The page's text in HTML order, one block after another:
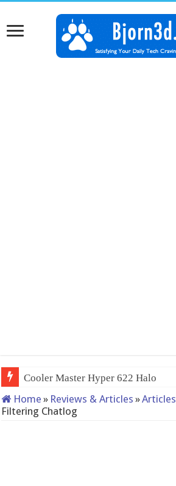
QNAP
Home » Reviews & Articles »Articles
Filtering Chatlog